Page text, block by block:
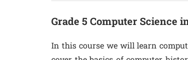
Grade 5 Computer Science
In this course we will learn